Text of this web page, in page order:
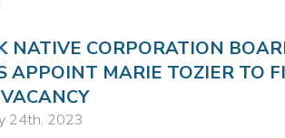
NATIVE CORPORATION
APPOINT MARIE TOZIER TO
24th, 2023